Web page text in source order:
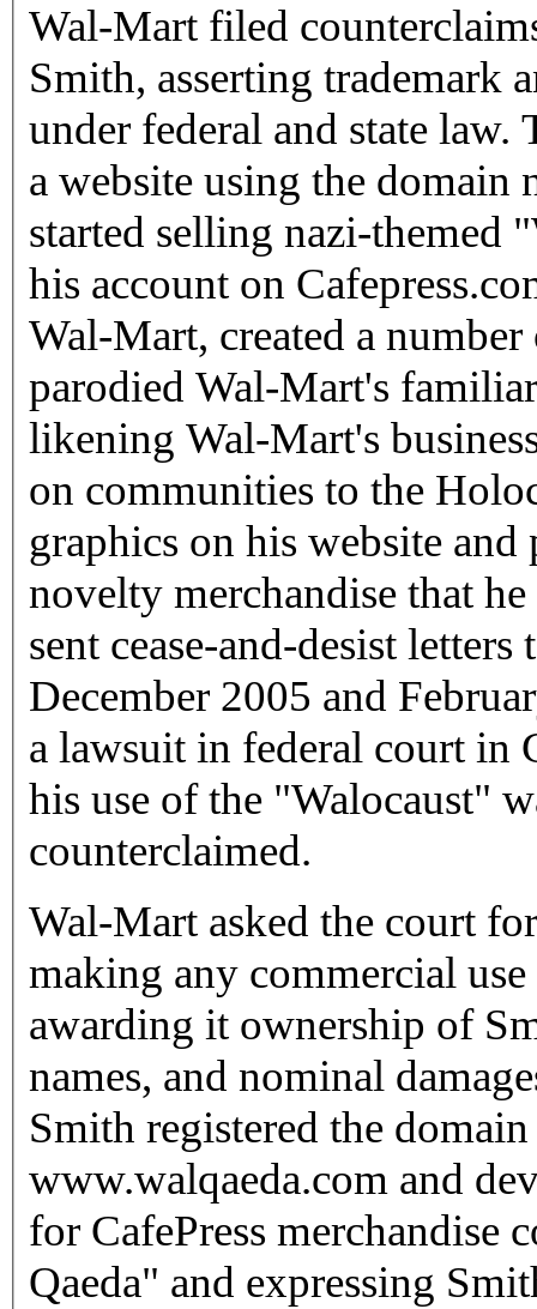
Wal-Mart filed
Smith, asserting trademark
under federal and state law.
a website using the domain
started selling nazi-themed
his account on
Wal-Mart, created a
parodied Wal-Mart's
likening Wal-Mart's
on communities to the
graphics on his website
novelty merchandise that
sent cease-and-desist
December 2005 and
a lawsuit in federal court in
his use of the "Walocaust"
counterclaimed.
Wal-Mart asked the court
making any commercial
awarding it ownership of
names, and nominal
Smith registered the
www.walqaeda.com and
for CafePress
Qaeda" and expressing